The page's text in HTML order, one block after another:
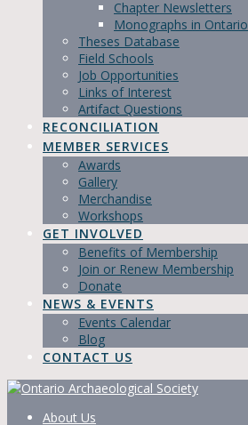
Chapter Newsletters
Monographs in Ontario
Theses Database
Field Schools
Job Opportunities
Links of Interest
Artifact Questions
RECONCILIATION
MEMBER SERVICES
Awards
Gallery
Merchandise
Workshops
GET INVOLVED
Benefits of Membership
Join or Renew Membership
Donate
NEWS & EVENTS
Events Calendar
Blog
CONTACT US
About Us